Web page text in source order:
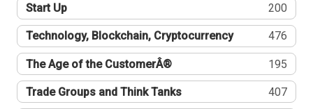
Start Up 200
Technology, Blockchain, Cryptocurrency 476
The Age of the CustomerÂ® 195
Trade Groups and Think Tanks 407